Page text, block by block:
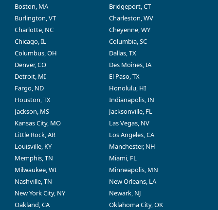
Boston, MA
Bridgeport, CT
Burlington, VT
Charleston, WV
Charlotte, NC
Cheyenne, WY
Chicago, IL
Columbia, SC
Columbus, OH
Dallas, TX
Denver, CO
Des Moines, IA
Detroit, MI
El Paso, TX
Fargo, ND
Honolulu, HI
Houston, TX
Indianapolis, IN
Jackson, MS
Jacksonville, FL
Kansas City, MO
Las Vegas, NV
Little Rock, AR
Los Angeles, CA
Louisville, KY
Manchester, NH
Memphis, TN
Miami, FL
Milwaukee, WI
Minneapolis, MN
Nashville, TN
New Orleans, LA
New York City, NY
Newark, NJ
Oakland, CA
Oklahoma City, OK